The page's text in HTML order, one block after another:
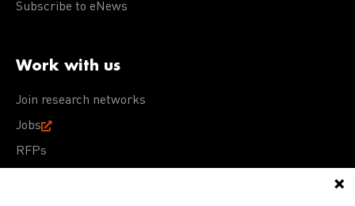
Subscribe to eNews
Work with us
Join research networks
Jobs
RFPs